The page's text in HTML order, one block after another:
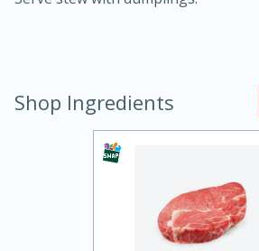
Sandwiches
Medium
Shop Ingredients